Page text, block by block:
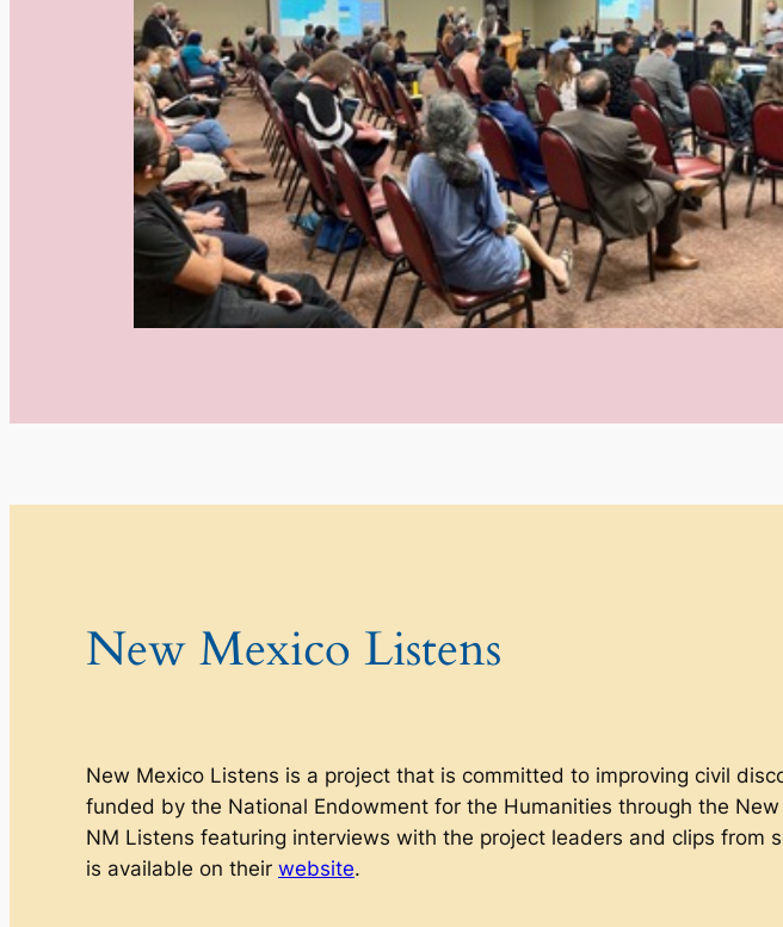
New Mexico Listens
New Mexico Listens is a project that is committed to improving civil
funded by the National Endowment for the Humanities through the
NM Listens featuring interviews with the project leaders and clips
is available on their website.